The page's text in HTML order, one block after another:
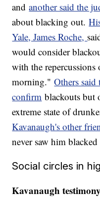
andanother said the
about blacking out.
Yale, James Roche,
would consider
with the
morning." Others
confirm blackouts but
extreme state of
Kavanaugh's other
never saw him
Social circles in
Kavanaugh testimony